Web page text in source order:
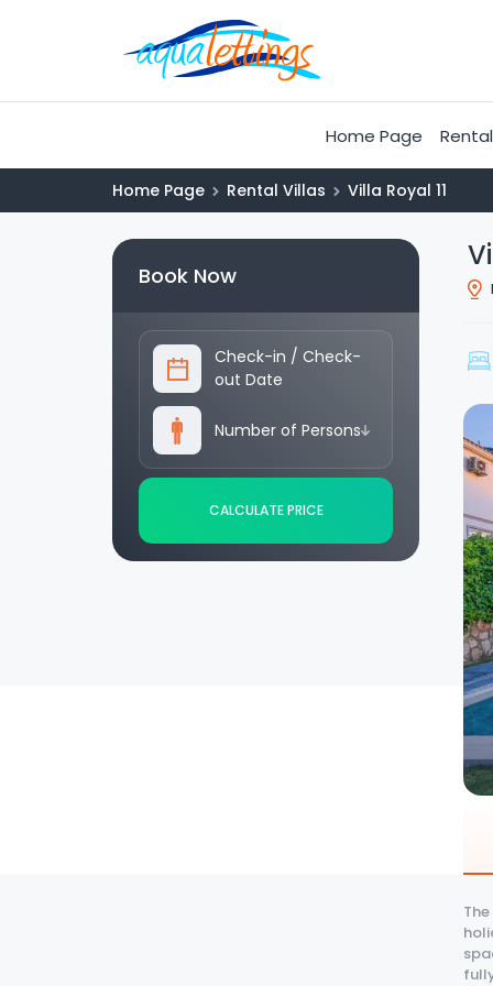
Home Page
Home Page Rental Villas Villa Royal 11
Book Now
Check-in / Check-
out Date
Number of Persons
CALCULATE PRICE